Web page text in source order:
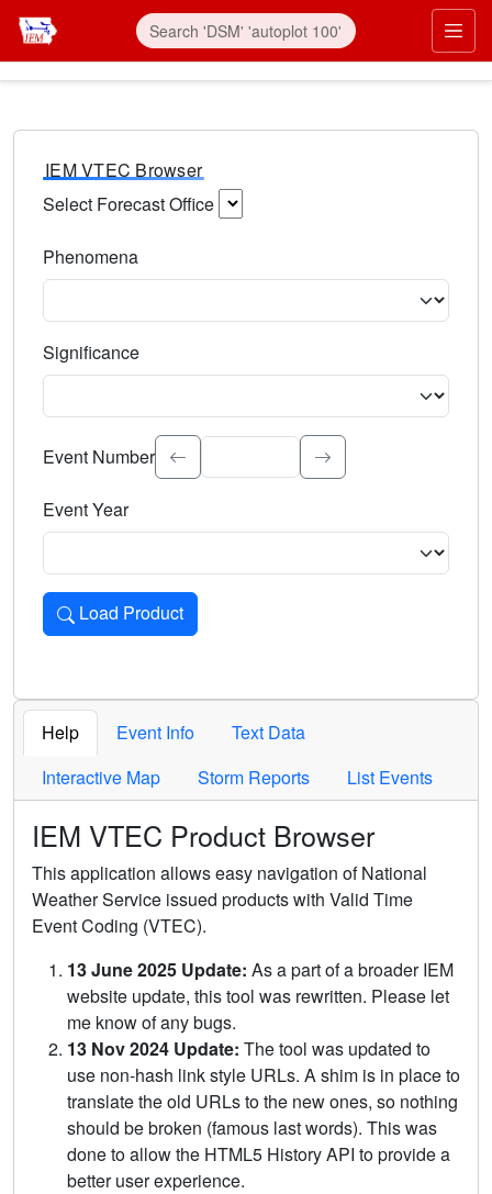
IEM VTEC Browser
Select Forecast Office
Phenomena
Significance
Select the event significance. Type to search.
Event Number
Event Year
Load Product
Loads the product for the selected criteria. Press Enter or
Help Event Info
Text Data
Interactive Map
Storm Reports List Events
IEM VTEC Product Browser
This application allows easy navigation of National
Weather Service issued products with Valid Time
Event Coding (VTEC).
13 June 2025 Update: As a part of a broader IEM
website update, this tool was rewritten. Please let
me know of any bugs.
13 Nov 2024 Update: The tool was updated to
use non-hash link style URLs. A shim is in place to
translate the old URLs to the new ones, so nothing
should be broken (famous last words). This was
done to allow the HTML5 History API to provide a
better user experience.